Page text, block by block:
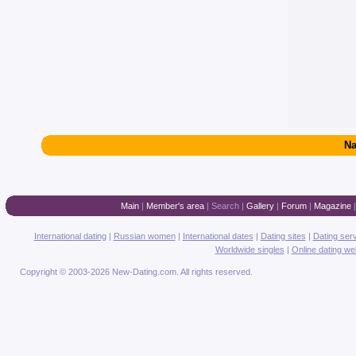
Main| Member's area| Search| Gallery| Forum| Magazine
International dating| Russian women| International dates | Dating sites | Dating
Worldwide singles | Online dating
Copyright © 2003-2026 New-Dating.com. All rights reserved.